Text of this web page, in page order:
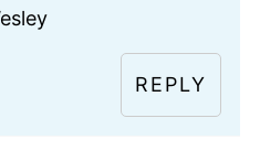
REPLY